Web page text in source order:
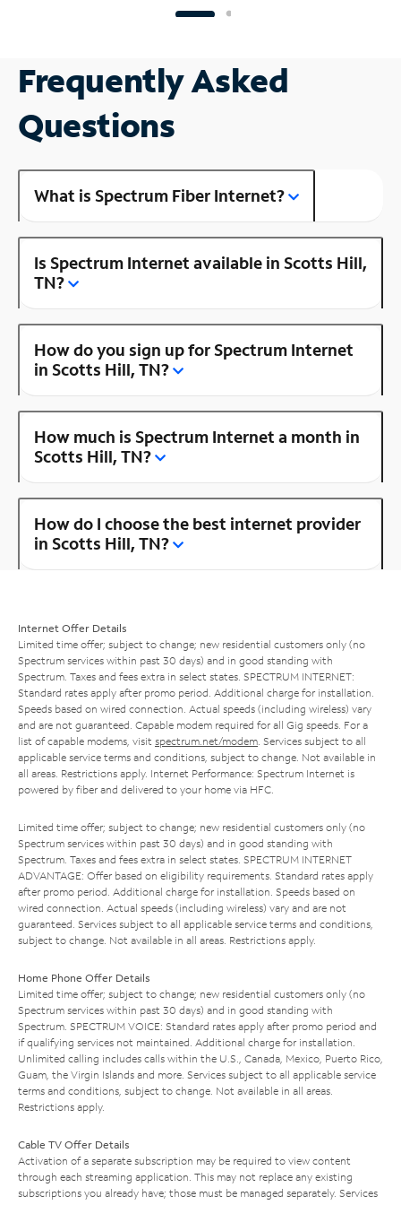
Frequently Asked
Questions
What is Spectrum Fiber Internet?
Is Spectrum Internet available in Scotts Hill,
TN?
How do you sign up for Spectrum Internet
in Scotts Hill, TN?
How much is Spectrum Internet a month in
Scotts Hill, TN?
How do I choose the best internet provider
in Scotts Hill, TN?
Internet Offer Details
Limited time offer; subject to change; new residential customers only (no
Spectrum services within past 30 days) and in good standing with
Spectrum. Taxes and fees extra in select states. SPECTRUM INTERNET:
Standard rates apply after promo period. Additional charge for installation.
Speeds based on wired connection. Actual speeds (including wireless) vary
and are not guaranteed. Capable modem required for all Gig speeds. For a
list of capable modems, visit spectrum.net/modem . Services subject to all
applicable service terms and conditions, subject to change. Not available in
all areas. Restrictions apply. Internet Performance: Spectrum Internet is
powered by fiber and delivered to your home via HFC.
Limited time offer; subject to change; new residential customers only (no
Spectrum services within past 30 days) and in good standing with
Spectrum. Taxes and fees extra in select states. SPECTRUM INTERNET
ADVANTAGE: Offer based on eligibility requirements. Standard rates apply
after promo period. Additional charge for installation. Speeds based on
wired connection. Actual speeds (including wireless) vary and are not
guaranteed. Services subject to all applicable service terms and conditions,
subject to change. Not available in all areas. Restrictions apply.
Home Phone Offer Details
Limited time offer; subject to change; new residential customers only (no
Spectrum services within past 30 days) and in good standing with
Spectrum. SPECTRUM VOICE: Standard rates apply after promo period and
if qualifying services not maintained. Additional charge for installation.
Unlimited calling includes calls within the U.S., Canada, Mexico, Puerto Rico,
Guam, the Virgin Islands and more. Services subject to all applicable service
terms and conditions, subject to change. Not available in all areas.
Restrictions apply.
Cable TV Offer Details
Activation of a separate subscription may be required to view content
through each streaming application. This may not replace any existing
subscriptions you already have; those must be managed separately. Services